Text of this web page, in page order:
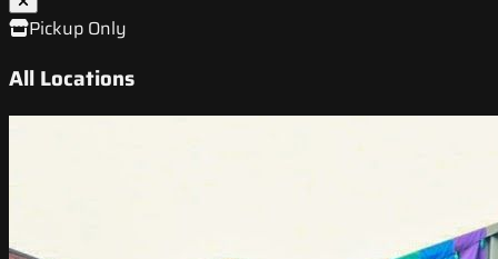
Pickup Only
All Locations